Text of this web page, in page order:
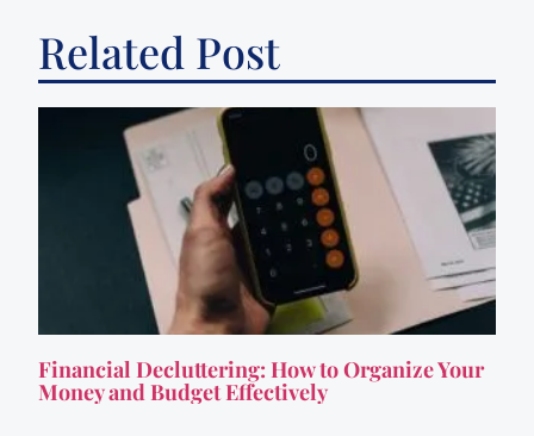
Related Post
Financial Decluttering: How to Organize Your
Money and Budget Effectively